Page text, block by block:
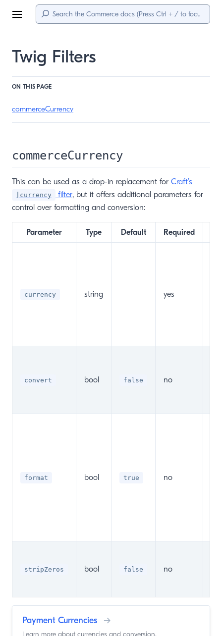
Menu
Twig Filters
ON THIS PAGE
commerceCurrency
commerceCurrency
This can be used as a drop-in replacement for Craft’s
|currency filter, but it offers additional parameters for
control over formatting and conversion:
Parameter Type Default Required
currency string yes
convert bool false no
format bool true no
stripZeros bool false no
Payment Currencies →
Learn more about currencies and conversion.